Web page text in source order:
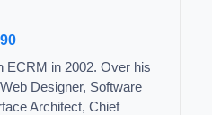
ECRM in 2002. Over his
Designer, Software
Architect, Chief